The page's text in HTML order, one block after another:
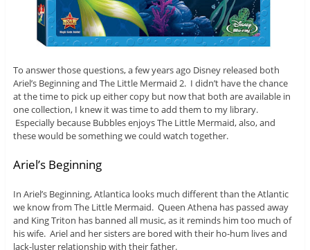
To answer those questions, a few years ago Disney released both
Ariel’s Beginning and The Little Mermaid 2. I didn’t have the chance
at the time to pick up either copy but now that both are available in
one collection, I knew it was time to add them to my library.
Especially because Bubbles enjoys The Little Mermaid, also, and
these would be something we could watch together.
Ariel’s Beginning
In Ariel’s Beginning, Atlantica looks much different than the Atlantic
we know from The Little Mermaid. Queen Athena has passed away
and King Triton has banned all music, as it reminds him too much of
his wife. Ariel and her sisters are bored with their ho-hum lives and
lack-luster relationship with their father.